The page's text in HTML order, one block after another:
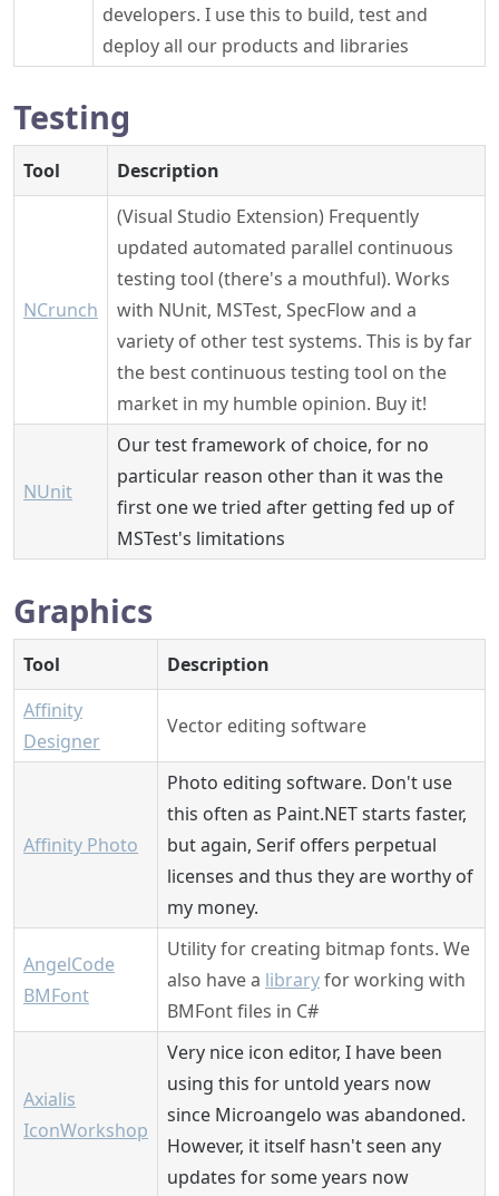
developers. I use this to build, test and
deploy all our products and libraries
Testing
Tool Description
NCrunch
(Visual Studio Extension) Frequently
updated automated parallel continuous
testing tool (there's a mouthful). Works
with NUnit, MSTest, SpecFlow and a
variety of other test systems. This is by far
the best continuous testing tool on the
market in my humble opinion. Buy it!
NUnit
Our test framework of choice, for no
particular reason other than it was the
first one we tried after getting fed up of
MSTest's limitations
Graphics
Tool
Description
Affinity
Designer
Vector editing software
Affinity Photo
Photo editing software. Don't use
this often as Paint.NET starts faster,
but again, Serif offers perpetual
licenses and thus they are worthy of
my money.
AngelCode
BMFont
Utility for creating bitmap fonts. We
also have a libraryfor working with
BMFont files in C#
Axialis
IconWorkshop
Very nice icon editor, I have been
using this for untold years now
since Microangelo was abandoned.
However, it itself hasn't seen any
updates for some years now